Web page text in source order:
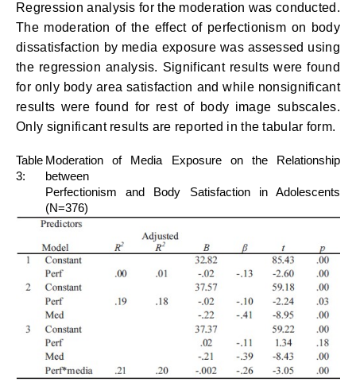
Regression analysis for the moderation was conducted.
The moderation of the effect of perfectionism on body
dissatisfaction by media exposure was assessed using
the regression analysis. Significant results were found
for only body area satisfaction and while nonsignificant
results were found for rest of body image subscales.
Only significant results are reported in the tabular form.
Table
3:
Moderation of Media Exposure on the Relationship
between
Perfectionism and Body Satisfaction in Adolescents
(N=376)